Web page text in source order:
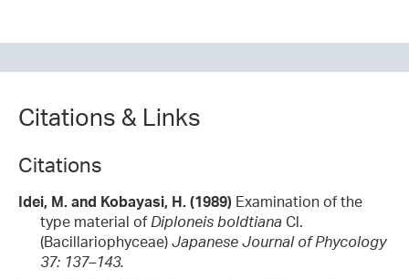
Citations & Links
Citations
Idei, M. and Kobayasi, H. (1989) Examination of the
type material ofDiploneis boldtiana Cl.
(Bacillariophyceae) Japanese Journal of Phycology
37: 137–143.